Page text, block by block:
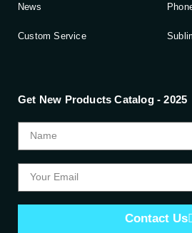
News
Custom Service
Get New Products Catalog - 2025
Contact Us